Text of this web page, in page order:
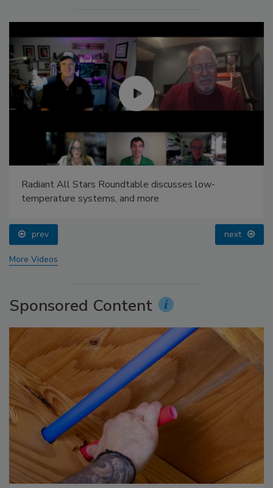
Radiant All Stars Roundtable discusses low-
temperature systems, and more
prev next
More Videos
Sponsored Content